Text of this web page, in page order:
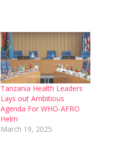
Tanzania Health Leaders
Lays out Ambitious
Agenda For WHO-AFRO
Helm
March 19, 2025